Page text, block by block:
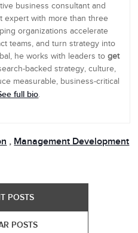
business consultant and
expert with more than three
organizations accelerate
teams, and turn strategy into
he works with leaders to get
backed strategy, culture,
measurable, business-critical
full bio.
, Management Development
POSTS
POSTS